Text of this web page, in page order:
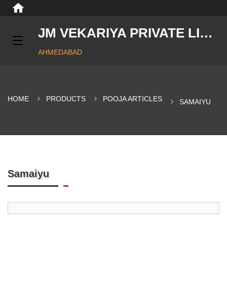
JM VEKARIYA PRIVATE LIMITED
AHMEDABAD
HOME PRODUCTS POOJA ARTICLES SAMAIYU
Samaiyu